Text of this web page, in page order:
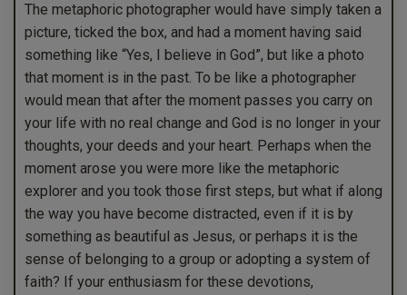
The metaphoric photographer would have simply taken a
picture, ticked the box, and had a moment having said
something like “Yes, I believe in God”, but like a photo
that moment is in the past. To be like a photographer
would mean that after the moment passes you carry on
your life with no real change and God is no longer in your
thoughts, your deeds and your heart. Perhaps when the
moment arose you were more like the metaphoric
explorer and you took those first steps, but what if along
the way you have become distracted, even if it is by
something as beautiful as Jesus, or perhaps it is the
sense of belonging to a group or adopting a system of
faith? If your enthusiasm for these devotions,